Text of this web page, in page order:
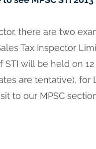
there are two
Tax Inspector
will be held on
are tentative),
to our MPSC